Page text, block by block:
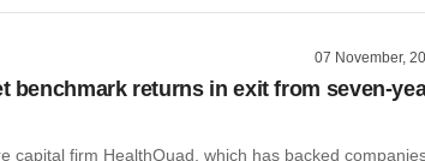
07 November,
benchmark returns in exit from seven-
capital firm HealthQuad, which has backed